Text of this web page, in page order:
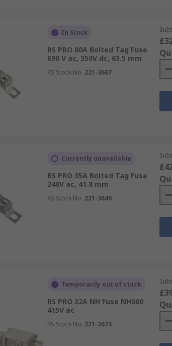
In Stock
RS PRO 80A Bolted Tag Fuse
690 V ac, 350V dc, 63.5 mm
RS Stock No. 221-3667
Currently unavailable
RS PRO 35A Bolted Tag Fuse
240V ac, 41.8 mm
RS Stock No. 221-3640
Temporarily out of stock
RS PRO 32A NH Fuse NH000
415V ac
RS Stock No. 221-3673